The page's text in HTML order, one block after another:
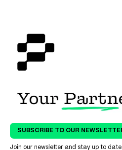
SUBSCRIBE TO OUR
Join our newsletter and stay up to